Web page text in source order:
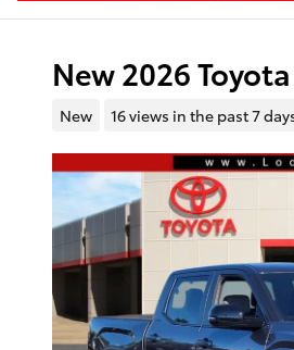
New 2026
New 16 views in the past 7